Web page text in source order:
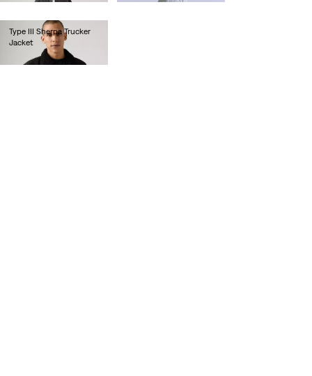
Type III Sherpa Trucker
Jacket
€150.00